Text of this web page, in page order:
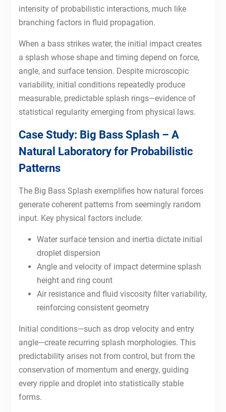
intensity of probabilistic interactions, much like
branching factors in fluid propagation.
When a bass strikes water, the initial impact creates
a splash whose shape and timing depend on force,
angle, and surface tension. Despite microscopic
variability, initial conditions repeatedly produce
measurable, predictable splash rings—evidence of
statistical regularity emerging from physical laws.
Case Study: Big Bass Splash – A
Natural Laboratory for Probabilistic
Patterns
The Big Bass Splash exemplifies how natural forces
generate coherent patterns from seemingly random
input. Key physical factors include:
Water surface tension and inertia dictate initial
droplet dispersion
Angle and velocity of impact determine splash
height and ring count
Air resistance and fluid viscosity filter variability,
reinforcing consistent geometry
Initial conditions—such as drop velocity and entry
angle—create recurring splash morphologies. This
predictability arises not from control, but from the
conservation of momentum and energy, guiding
every ripple and droplet into statistically stable
forms.